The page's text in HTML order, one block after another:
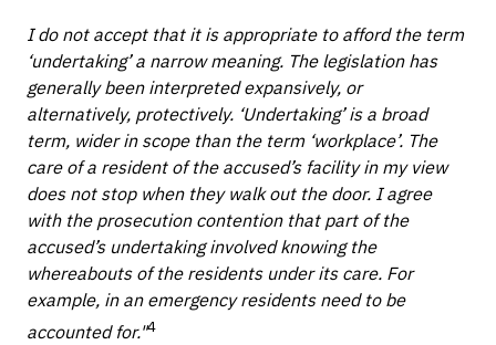
I do not accept that it is appropriate to afford the term
‘undertaking’ a narrow meaning. The legislation has
generally been interpreted expansively, or
alternatively, protectively. ‘Undertaking’ is a broad
term, wider in scope than the term ‘workplace’. The
care of a resident of the accused’s facility in my view
does not stop when they walk out the door. I agree
with the prosecution contention that part of the
accused’s undertaking involved knowing the
whereabouts of the residents under its care. For
example, in an emergency residents need to be
accounted for."4